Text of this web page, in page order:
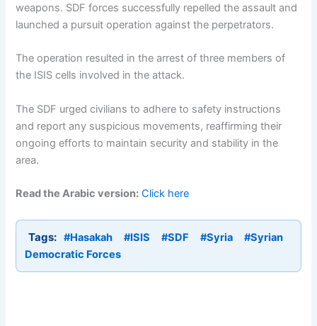
weapons. SDF forces successfully repelled the assault and
launched a pursuit operation against the perpetrators.
The operation resulted in the arrest of three members of
the ISIS cells involved in the attack.
The SDF urged civilians to adhere to safety instructions
and report any suspicious movements, reaffirming their
ongoing efforts to maintain security and stability in the
area.
Read the Arabic version: Click here
Tags: #Hasakah #ISIS #SDF #Syria
#Syrian
Democratic Forces